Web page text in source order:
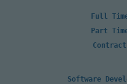
Full
Part
Contract
Software